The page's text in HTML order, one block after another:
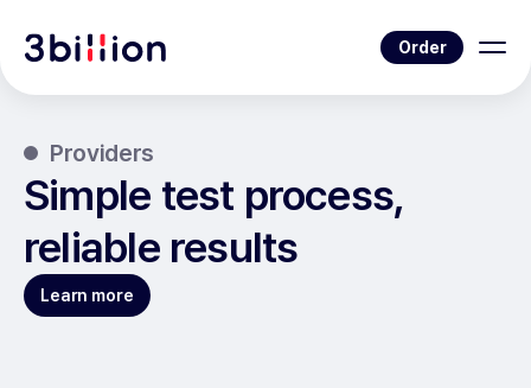
Order
Providers
Simple test process,
reliable results
Learn more